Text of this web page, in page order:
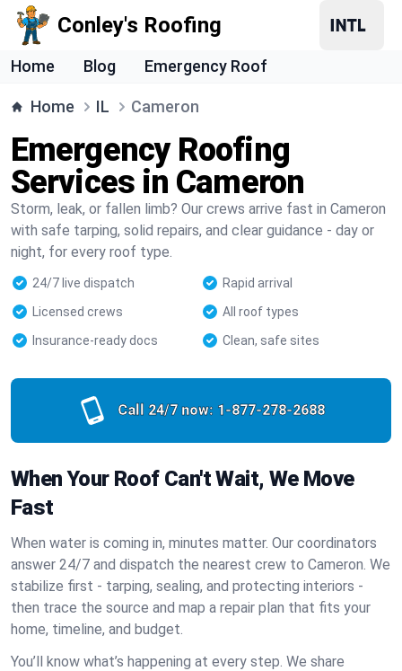
Conley's Roofing
Home Blog Emergency Roof
Home IL Cameron
Emergency Roofing
Services in Cameron
Storm, leak, or fallen limb? Our crews arrive fast in Cameron
with safe tarping, solid repairs, and clear guidance - day or
night, for every roof type.
24/7 live dispatch
Rapid arrival
Licensed crews
All roof types
Insurance-ready docs
Clean, safe sites
Call 24/7 now: 1-877-278-2688
When Your Roof Can't Wait, We Move
Fast
When water is coming in, minutes matter. Our coordinators
answer 24/7 and dispatch the nearest crew to Cameron. We
stabilize first - tarping, sealing, and protecting interiors -
then trace the source and map a repair plan that fits your
home, timeline, and budget.
You’ll know what’s happening at every step. We share